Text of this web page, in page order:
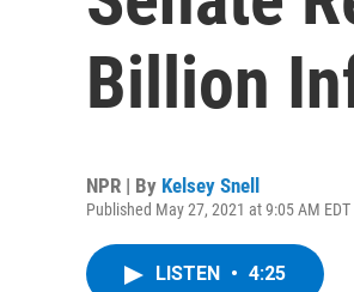
Billion
NPR | By Kelsey Snell
Published May 27, 2021 at 9:05 AM EDT
LISTEN • 4:25